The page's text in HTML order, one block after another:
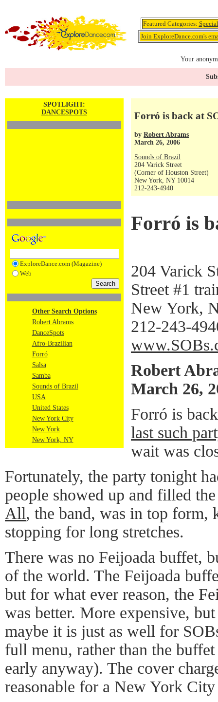
Featured Categories:
Join ExploreDance.com's
Your
SPOTLIGHT:
DANCESPOTS
ExploreDance.com (Magazine)
Web
Other Search Options
Robert Abrams
DanceSpots
Afro-Brazilian
Forró
Salsa
Samba
Sounds of Brazil
USA
United States
New York City
New York
New York, NY
Forró is back at
by Robert Abrams
March 26, 2006
Sounds of Brazil
204 Varick Street
(Corner of Houston Street)
New York, NY 10014
212-243-4940
Forró is
204 Varick
Street #1
New York,
212-243-
Robert
March 26,
Forró is
last such
wait was
Fortunately, the party tonight
people showed up and filled
All, the band, was in top
stopping for long stretches.
There was no Feijoada buffet,
of the world. The Feijoada
but for what ever reason, the
was better. More expensive,
maybe it is just as well for
full menu, rather than the
early anyway). The cover
reasonable for a New York City